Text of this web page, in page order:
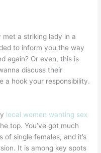
a striking lady in a
to inform you the way
again? Or even, this is
discuss their
a hook your responsibility.
local women wanting sex
top. You’ve got much
single females, and it’s
It is among key spots